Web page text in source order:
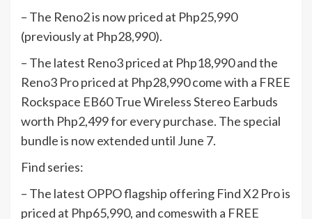
– The Reno2 is now priced at Php25,990
(previously at Php28,990).
– The latest Reno3 priced at Php18,990 and the
Reno3 Pro priced at Php28,990 come with a FREE
Rockspace EB60 True Wireless Stereo Earbuds
worth Php2,499 for every purchase. The special
bundle is now extended until June 7.
Find series:
– The latest OPPO flagship offering Find X2 Pro is
priced at Php65,990, and comeswith a FREE